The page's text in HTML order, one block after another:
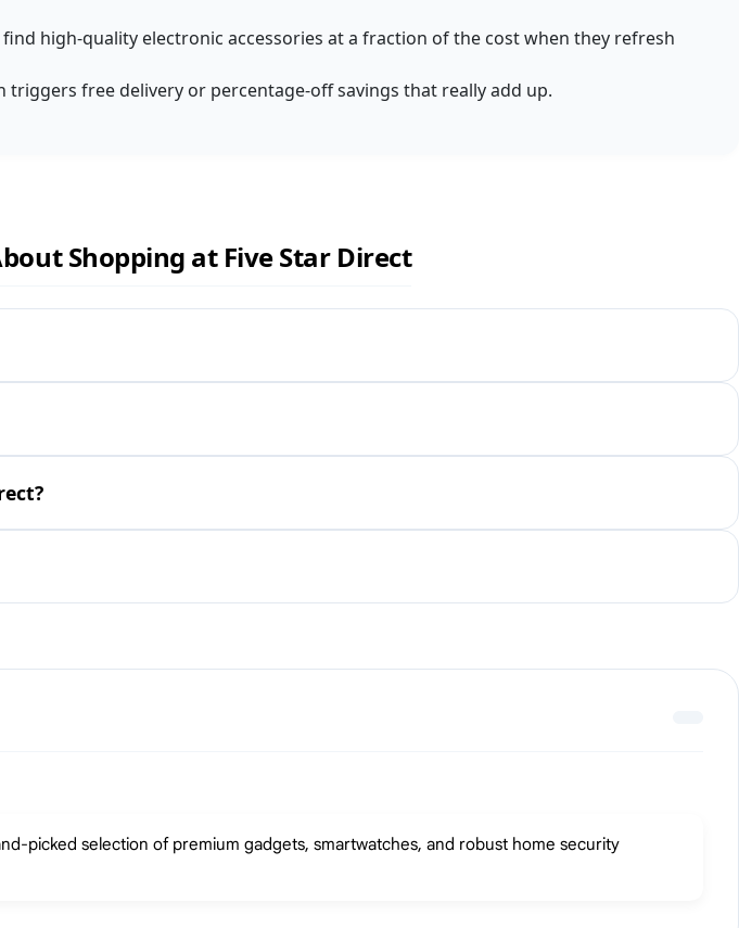
high-quality electronic accessories at a fraction of the cost when they refresh
free delivery or percentage-off savings that really add up.
Shopping at Five Star Direct
picked selection of premium gadgets, smartwatches, and robust home security